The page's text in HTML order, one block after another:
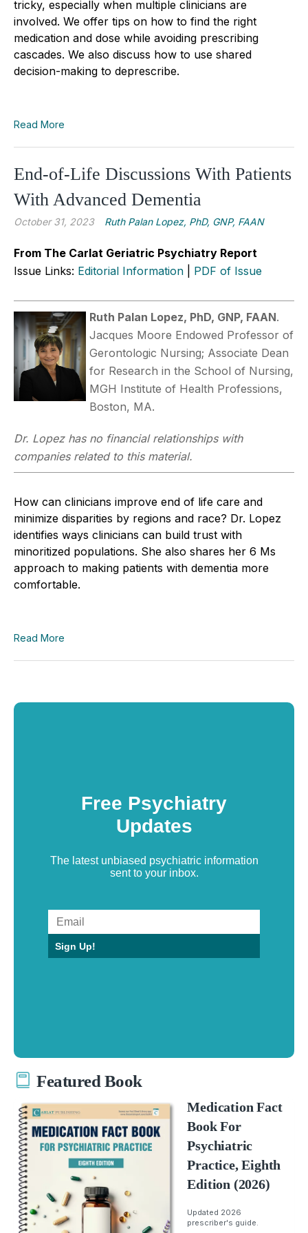
tricky, especially when multiple clinicians are
involved. We offer tips on how to find the right
medication and dose while avoiding prescribing
cascades. We also discuss how to use shared
decision-making to deprescribe.
Read More
End-of-Life Discussions With Patients
With Advanced Dementia
October 31, 2023 Ruth Palan Lopez, PhD, GNP, FAAN
From The Carlat Geriatric Psychiatry Report
Issue Links: Editorial Information PDF of Issue
Ruth Palan Lopez, PhD, GNP, FAAN.
Jacques Moore Endowed Professor of
Gerontologic Nursing; Associate Dean
for Research in the School of Nursing,
MGH Institute of Health Professions,
Boston, MA.
Dr. Lopez has no financial relationships with
companies related to this material.
How can clinicians improve end of life care and
minimize disparities by regions and race? Dr. Lopez
identifies ways clinicians can build trust with
minoritized populations. She also shares her 6 Ms
approach to making patients with dementia more
comfortable.
Read More
Free Psychiatry
Updates
The latest unbiased psychiatric information
sent to your inbox.
Sign Up!
Featured Book
Medication Fact
Book For
Psychiatric
Practice, Eighth
Edition (2026)
Updated 2026
prescriber's guide.